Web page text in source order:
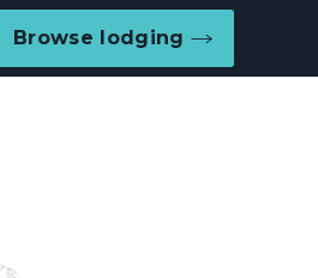
Browse lodging